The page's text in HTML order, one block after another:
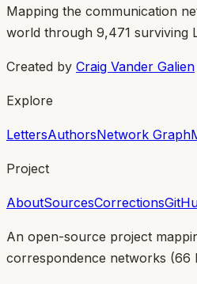
Mapping the communication
world through 9,471 surviving
Created by Craig Vander Galien
Explore
LettersAuthorsNetwork Graph
Project
AboutSourcesCorrections
An open-source project
correspondence networks (66